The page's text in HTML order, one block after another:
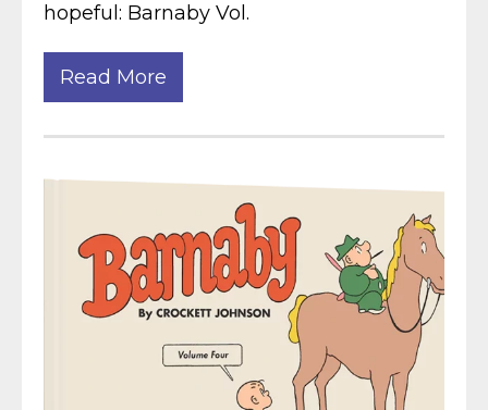
hopeful: Barnaby Vol.
Read More